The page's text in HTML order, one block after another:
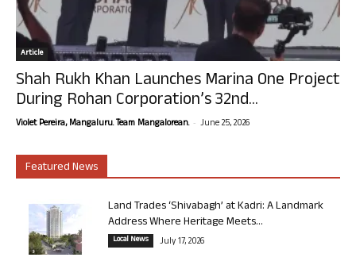
Article
Shah Rukh Khan Launches Marina One Project
During Rohan Corporation’s 32nd...
Violet Pereira, Mangaluru. Team Mangalorean. - June 25, 2026
Featured News
Land Trades ‘Shivabagh’ at Kadri: A Landmark
Address Where Heritage Meets...
Local News July 17, 2026